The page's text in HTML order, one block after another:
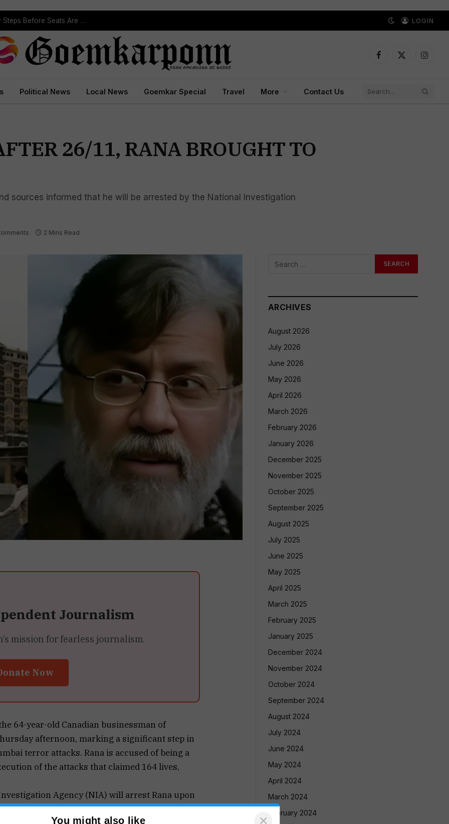
ST Reservation Process Begins In Goa; Four Key Steps Before Seats Are Reserved LOGIN
Facebook
X
Political News Local News Goemkar Special Travel More Contact Us
26/11, RANA BROUGHT TO
sources informed that he will be arrested by the National Investigation
2 Mins Read
Journalism
mission for fearless journalism.
Now
64-year-old Canadian businessman of
afternoon, marking a significant step in
terror attacks. Rana is accused of being a
of the attacks that claimed 164 lives,
Agency (NIA) will arrest Rana upon
in Tihar Jail, Delhi. He was brought back from
ARCHIVES
August 2026
July 2026
June 2026
May 2026
April 2026
March 2026
February 2026
January 2026
December 2025
November 2025
October 2025
September 2025
August 2025
July 2025
June 2025
May 2025
April 2025
March 2025
February 2025
January 2025
December 2024
November 2024
October 2024
September 2024
August 2024
July 2024
June 2024
May 2024
April 2024
March 2024
February 2024
You might also like ×